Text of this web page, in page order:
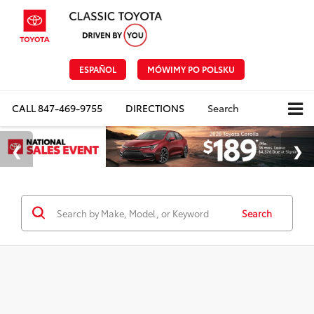
ESPAÑOL MÓWIMY PO POLSKU
CALL847-469-9755 DIRECTIONS Search
Search